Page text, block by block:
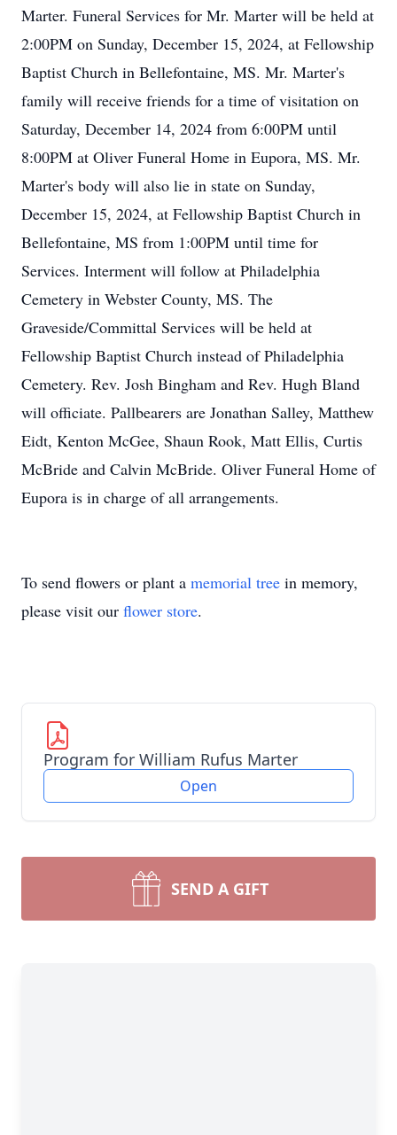
Marter. Funeral Services for Mr. Marter will be held at
2:00PM on Sunday, December 15, 2024, at Fellowship
Baptist Church in Bellefontaine, MS. Mr. Marter's
family will receive friends for a time of visitation on
Saturday, December 14, 2024 from 6:00PM until
8:00PM at Oliver Funeral Home in Eupora, MS. Mr.
Marter's body will also lie in state on Sunday,
December 15, 2024, at Fellowship Baptist Church in
Bellefontaine, MS from 1:00PM until time for
Services. Interment will follow at Philadelphia
Cemetery in Webster County, MS. The
Graveside/Committal Services will be held at
Fellowship Baptist Church instead of Philadelphia
Cemetery. Rev. Josh Bingham and Rev. Hugh Bland
will officiate. Pallbearers are Jonathan Salley, Matthew
Eidt, Kenton McGee, Shaun Rook, Matt Ellis, Curtis
McBride and Calvin McBride. Oliver Funeral Home of
Eupora is in charge of all arrangements.
To send flowers or plant a memorial tree in memory,
please visit our flower store.
Program for William Rufus Marter
Open
SEND A GIFT